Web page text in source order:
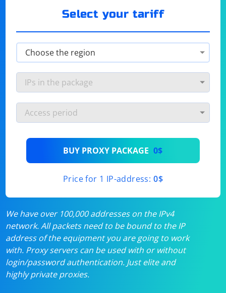
Select your tariff
BUY PROXY PACKAGE 0$
Price for 1 IP-address: 0$
We have over 100,000 addresses on the IPv4
network. All packets need to be bound to the IP
address of the equipment you are going to work
with. Proxy servers can be used with or without
login/password authentication. Just elite and
highly private proxies.